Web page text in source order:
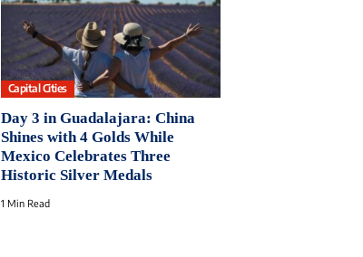
Capital Cities
Day 3 in Guadalajara: China
Shines with 4 Golds While
Mexico Celebrates Three
Historic Silver Medals
1 Min Read